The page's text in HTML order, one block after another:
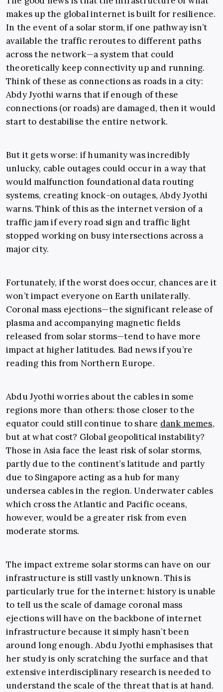
makes up the global internet is built for resilience.
In the event of a solar storm, if one pathway isn’t
available the traffic reroutes to different paths
across the network—a system that could
theoretically keep connectivity up and running.
Think of these as connections as roads in a city:
Abdy Jyothi warns that if enough of these
connections (or roads) are damaged, then it would
start to destabilise the entire network.
But it gets worse: if humanity was incredibly
unlucky, cable outages could occur in a way that
would malfunction foundational data routing
systems, creating knock-on outages, Abdy Jyothi
warns. Think of this as the internet version of a
traffic jam if every road sign and traffic light
stopped working on busy intersections across a
major city.
Fortunately, if the worst does occur, chances are it
won’t impact everyone on Earth unilaterally.
Coronal mass ejections—the significant release of
plasma and accompanying magnetic fields
released from solar storms—tend to have more
impact at higher latitudes. Bad news if you’re
reading this from Northern Europe.
Abdu Jyothi worries about the cables in some
regions more than others: those closer to the
equator could still continue to share dank memes,
but at what cost? Global geopolitical instability?
Those in Asia face the least risk of solar storms,
partly due to the continent’s latitude and partly
due to Singapore acting as a hub for many
undersea cables in the region. Underwater cables
which cross the Atlantic and Pacific oceans,
however, would be a greater risk from even
moderate storms.
The impact extreme solar storms can have on our
infrastructure is still vastly unknown. This is
particularly true for the internet: history is unable
to tell us the scale of damage coronal mass
ejections will have on the backbone of internet
infrastructure because it simply hasn’t been
around long enough. Abdu Jyothi emphasises that
her study is only scratching the surface and that
extensive interdisciplinary research is needed to
understand the scale of the threat that is at hand.